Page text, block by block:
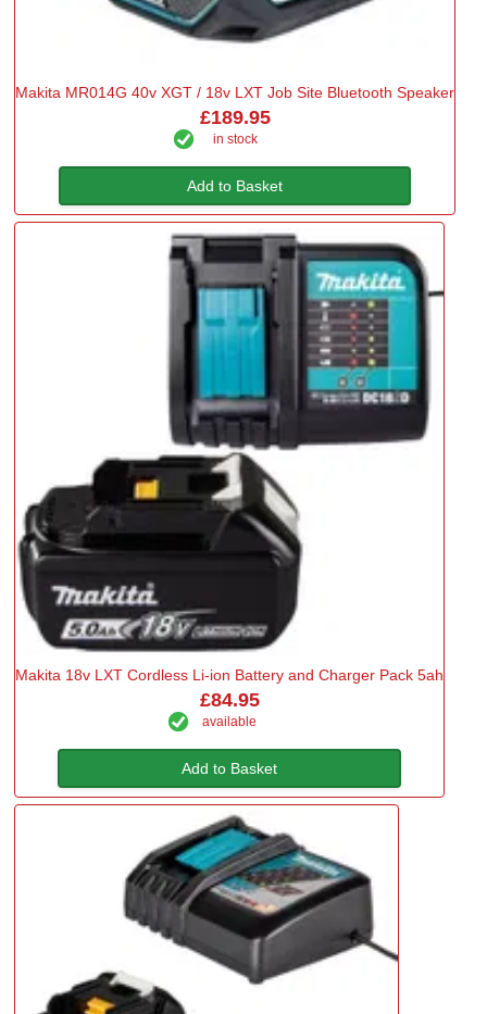
Makita MR014G 40v XGT / 18v LXT Job Site Bluetooth Speaker
£189.95
in stock
Add to Basket
Makita 18v LXT Cordless Li-ion Battery and Charger Pack 5ah
£84.95
available
Add to Basket